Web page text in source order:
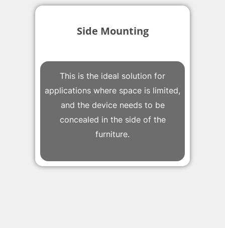
Side Mounting
This is the ideal solution for
applications where space is limited,
and the device needs to be
concealed in the side of the
furniture.